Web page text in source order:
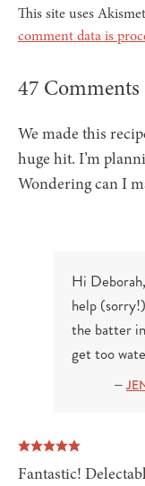
This site uses
comment data is
47 Comments
We made this
huge hit. I’m
Wondering can I
Hi
help
the batter
get too
—
Fantastic!